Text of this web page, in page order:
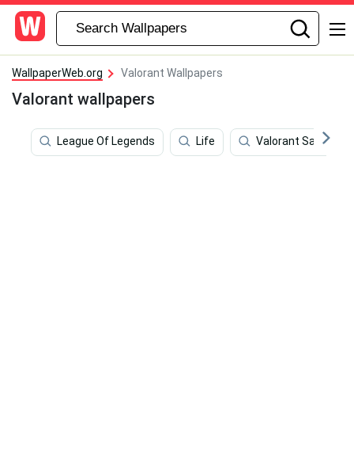
WallpaperWeb.org Valorant Wallpapers
Valorant wallpapers
League Of Legends Life Valorant Sage